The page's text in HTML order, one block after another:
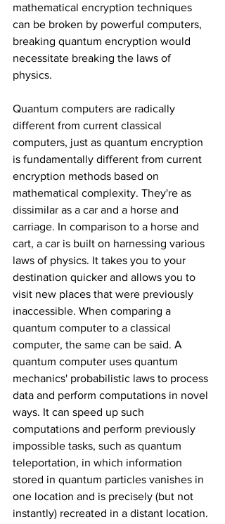
mathematical encryption techniques
can be broken by powerful computers,
breaking quantum encryption would
necessitate breaking the laws of
physics.
Quantum computers are radically
different from current classical
computers, just as quantum encryption
is fundamentally different from current
encryption methods based on
mathematical complexity. They're as
dissimilar as a car and a horse and
carriage. In comparison to a horse and
cart, a car is built on harnessing various
laws of physics. It takes you to your
destination quicker and allows you to
visit new places that were previously
inaccessible. When comparing a
quantum computer to a classical
computer, the same can be said. A
quantum computer uses quantum
mechanics' probabilistic laws to process
data and perform computations in novel
ways. It can speed up such
computations and perform previously
impossible tasks, such as quantum
teleportation, in which information
stored in quantum particles vanishes in
one location and is precisely (but not
instantly) recreated in a distant location.